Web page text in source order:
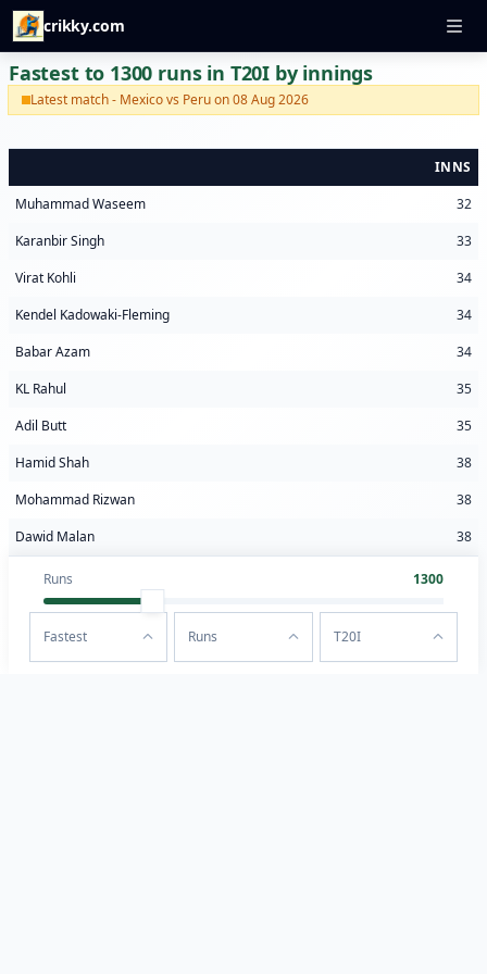
crikky.com
Fastest to 1300 runs in T20I by innings
Latest match - Mexico vs Peru on 08 Aug 2026
INNS
Muhammad Waseem
32
Karanbir Singh
33
Virat Kohli
34
Kendel Kadowaki-Fleming
34
Babar Azam
34
KL Rahul
35
Adil Butt
35
Hamid Shah
38
Mohammad Rizwan
38
Dawid Malan
38
Runs 1300
Fastest Runs T20I